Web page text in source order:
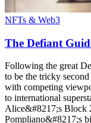
NFTs & Web3
The Defiant
Following the great
to be the tricky
with competing
to international
Alice&#8217;s Block
Pompliano&#8217;s